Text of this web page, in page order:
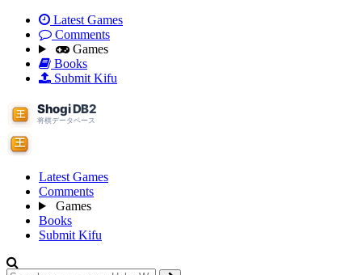
Latest Games
Comments
Games
Books
Submit Kifu
Latest Games
Comments
Games
Books
Submit Kifu